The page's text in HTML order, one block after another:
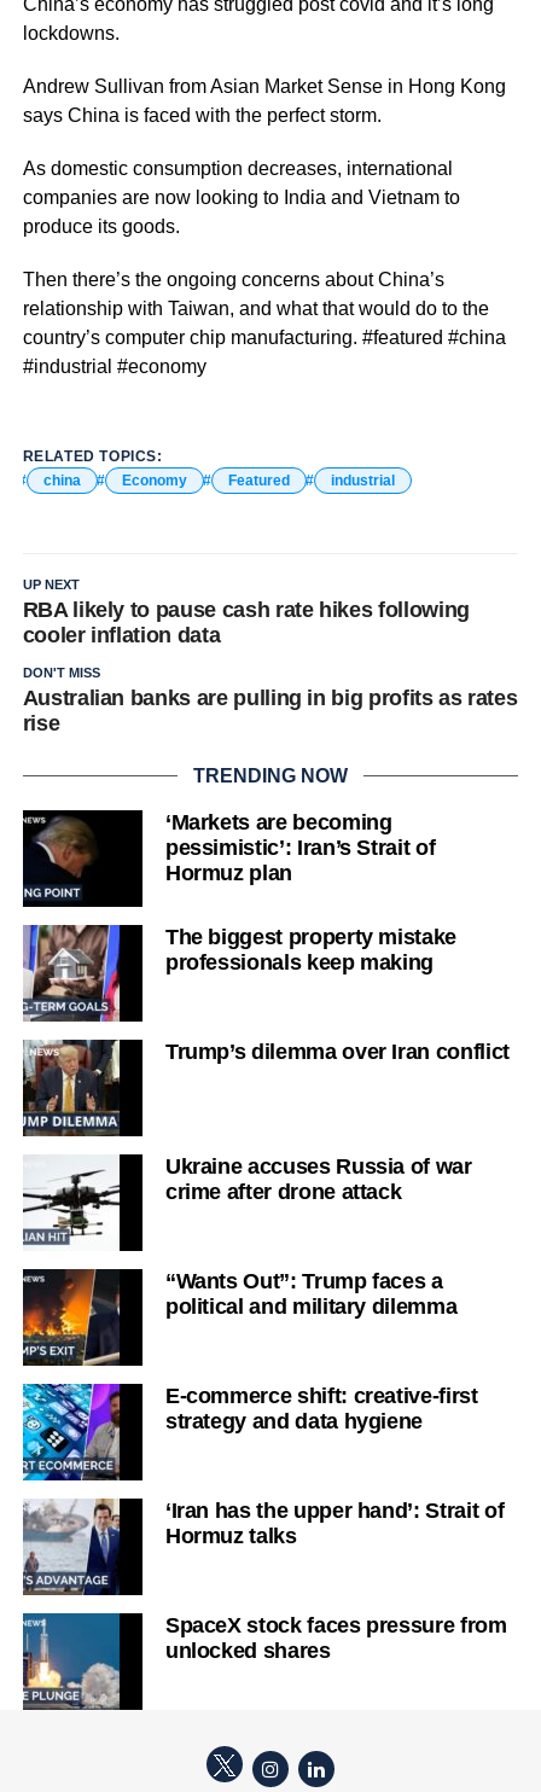
China’s economy has struggled post covid and it’s long
lockdowns.
Andrew Sullivan from Asian Market Sense in Hong Kong
says China is faced with the perfect storm.
As domestic consumption decreases, international
companies are now looking to India and Vietnam to
produce its goods.
Then there’s the ongoing concerns about China’s
relationship with Taiwan, and what that would do to the
country’s computer chip manufacturing. #featured #china
#industrial #economy
RELATED TOPICS:
china
Economy Featured industrial
UP NEXT
RBA likely to pause cash rate hikes following
cooler inflation data
DON'T MISS
Australian banks are pulling in big profits as rates
rise
TRENDING NOW
‘Markets are becoming
pessimistic’: Iran’s Strait of
Hormuz plan
The biggest property mistake
professionals keep making
Trump’s dilemma over Iran conflict
Ukraine accuses Russia of war
crime after drone attack
“Wants Out”: Trump faces a
political and military dilemma
E-commerce shift: creative-first
strategy and data hygiene
‘Iran has the upper hand’: Strait of
Hormuz talks
SpaceX stock faces pressure from
unlocked shares